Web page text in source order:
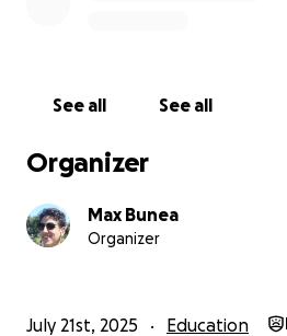
See all See all
Organizer
Max Bunea
Organizer
July 21st, 2025 Education